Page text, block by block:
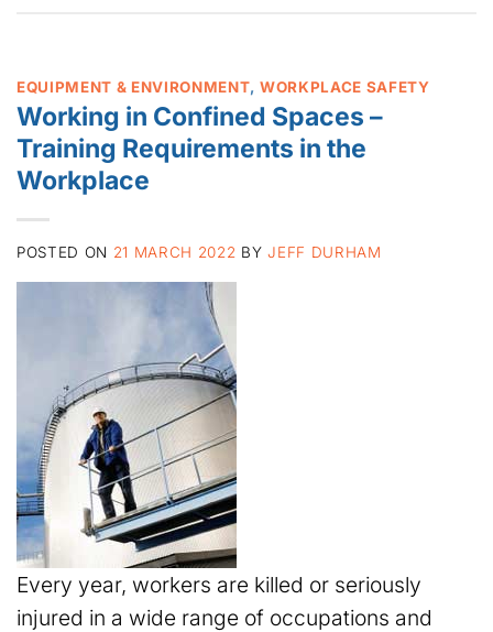
EQUIPMENT & ENVIRONMENT, WORKPLACE SAFETY
Working in Confined Spaces –
Training Requirements in the
Workplace
POSTED ON 21 MARCH 2022 BYJEFF DURHAM
Every year, workers are killed or seriously
injured in a wide range of occupations and